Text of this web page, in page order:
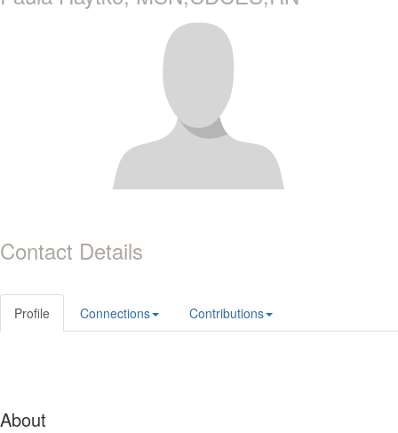
Contact Details
Profile Connections Contributions
About